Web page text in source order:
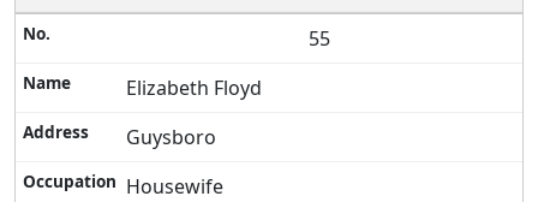
55
Elizabeth Floyd
Guysboro
Housewife